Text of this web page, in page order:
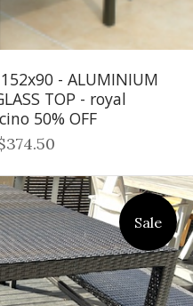
- ALUMINIUM
TOP - royal
50% OFF
Sale